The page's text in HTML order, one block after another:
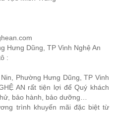
Hưng Dũng, TP Vinh Nghệ An
:
Phường Hưng Dũng, TP Vinh
AN rất tiện lợi để Quý khách
bảo hành, bảo dưỡng…
trình khuyến mãi đặc biệt từ